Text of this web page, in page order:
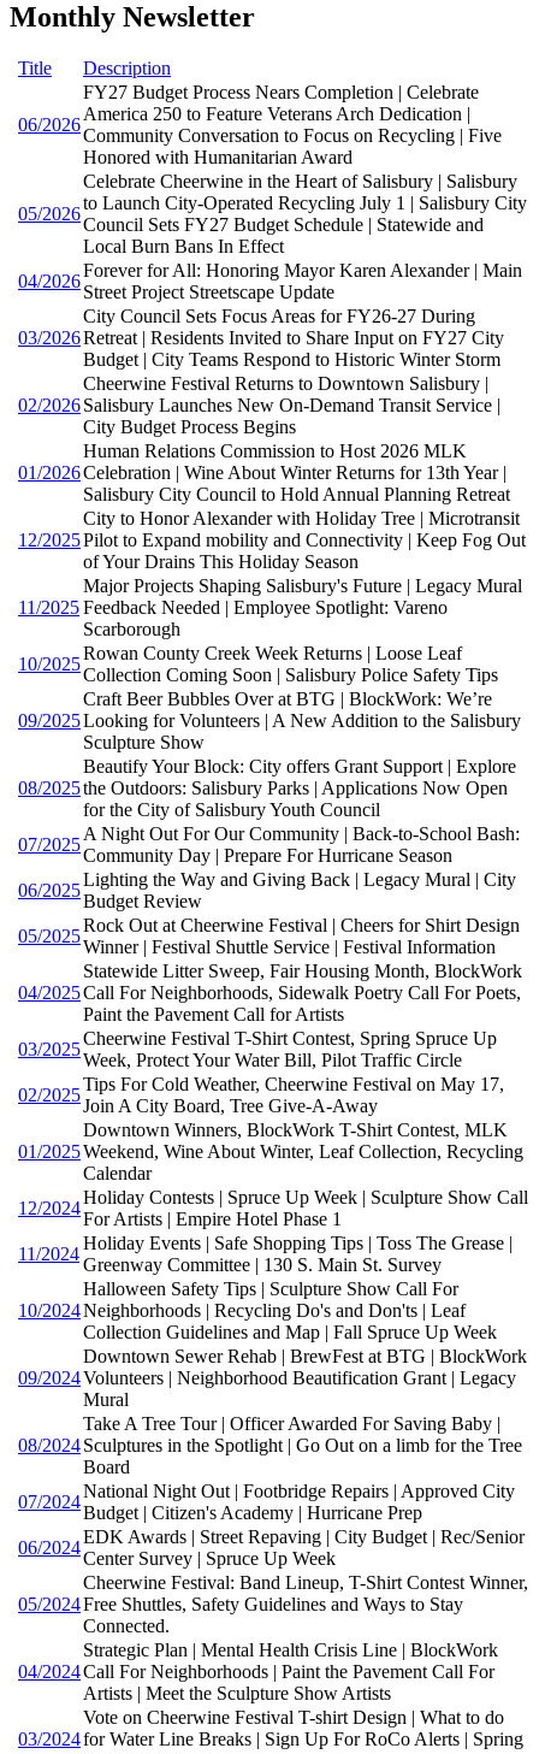
Monthly Newsletter
Title Description
06/2026
FY27 Budget Process Nears Completion | Celebrate
America 250 to Feature Veterans Arch Dedication |
Community Conversation to Focus on Recycling | Five
Honored with Humanitarian Award
05/2026
Celebrate Cheerwine in the Heart of Salisbury | Salisbury
to Launch City-Operated Recycling July 1 | Salisbury City
Council Sets FY27 Budget Schedule | Statewide and
Local Burn Bans In Effect
04/2026
Forever for All: Honoring Mayor Karen Alexander | Main
Street Project Streetscape Update
03/2026
City Council Sets Focus Areas for FY26-27 During
Retreat | Residents Invited to Share Input on FY27 City
Budget | City Teams Respond to Historic Winter Storm
02/2026
Cheerwine Festival Returns to Downtown Salisbury |
Salisbury Launches New On-Demand Transit Service |
City Budget Process Begins
01/2026
Human Relations Commission to Host 2026 MLK
Celebration | Wine About Winter Returns for 13th Year |
Salisbury City Council to Hold Annual Planning Retreat
12/2025
City to Honor Alexander with Holiday Tree | Microtransit
Pilot to Expand mobility and Connectivity | Keep Fog Out
of Your Drains This Holiday Season
11/2025
Major Projects Shaping Salisbury's Future | Legacy Mural
Feedback Needed | Employee Spotlight: Vareno
Scarborough
10/2025
Rowan County Creek Week Returns | Loose Leaf
Collection Coming Soon | Salisbury Police Safety Tips
09/2025
Craft Beer Bubbles Over at BTG | BlockWork: We’re
Looking for Volunteers | A New Addition to the Salisbury
Sculpture Show
08/2025
Beautify Your Block: City offers Grant Support | Explore
the Outdoors: Salisbury Parks | Applications Now Open
for the City of Salisbury Youth Council
07/2025
A Night Out For Our Community | Back-to-School Bash:
Community Day | Prepare For Hurricane Season
06/2025
Lighting the Way and Giving Back | Legacy Mural | City
Budget Review
05/2025
Rock Out at Cheerwine Festival | Cheers for Shirt Design
Winner | Festival Shuttle Service | Festival Information
04/2025
Statewide Litter Sweep, Fair Housing Month, BlockWork
Call For Neighborhoods, Sidewalk Poetry Call For Poets,
Paint the Pavement Call for Artists
03/2025
Cheerwine Festival T-Shirt Contest, Spring Spruce Up
Week, Protect Your Water Bill, Pilot Traffic Circle
02/2025
Tips For Cold Weather, Cheerwine Festival on May 17,
Join A City Board, Tree Give-A-Away
01/2025
Downtown Winners, BlockWork T-Shirt Contest, MLK
Weekend, Wine About Winter, Leaf Collection, Recycling
Calendar
12/2024
Holiday Contests | Spruce Up Week | Sculpture Show Call
For Artists | Empire Hotel Phase 1
11/2024
Holiday Events | Safe Shopping Tips | Toss The Grease |
Greenway Committee | 130 S. Main St. Survey
10/2024
Halloween Safety Tips | Sculpture Show Call For
Neighborhoods | Recycling Do's and Don'ts | Leaf
Collection Guidelines and Map | Fall Spruce Up Week
09/2024
Downtown Sewer Rehab | BrewFest at BTG | BlockWork
Volunteers | Neighborhood Beautification Grant | Legacy
Mural
08/2024
Take A Tree Tour | Officer Awarded For Saving Baby |
Sculptures in the Spotlight | Go Out on a limb for the Tree
Board
07/2024
National Night Out | Footbridge Repairs | Approved City
Budget | Citizen's Academy | Hurricane Prep
06/2024
EDK Awards | Street Repaving | City Budget | Rec/Senior
Center Survey | Spruce Up Week
05/2024
Cheerwine Festival: Band Lineup, T-Shirt Contest Winner,
Free Shuttles, Safety Guidelines and Ways to Stay
Connected.
04/2024
Strategic Plan | Mental Health Crisis Line | BlockWork
Call For Neighborhoods | Paint the Pavement Call For
Artists | Meet the Sculpture Show Artists
03/2024
Vote on Cheerwine Festival T-shirt Design | What to do
for Water Line Breaks | Sign Up For RoCo Alerts | Spring